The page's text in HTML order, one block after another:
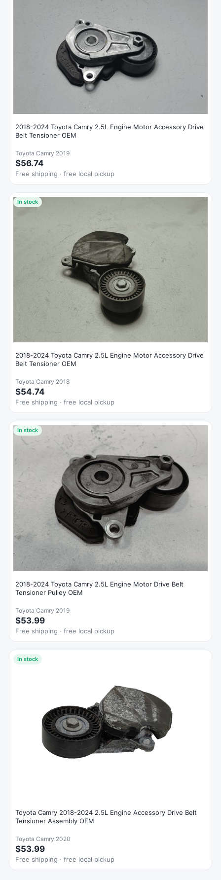
2018-2024 Toyota Camry 2.5L Engine Motor Accessory Drive
Belt Tensioner OEM
Toyota Camry 2019
$56.74
Free shipping · free local pickup
In stock
2018-2024 Toyota Camry 2.5L Engine Motor Accessory Drive
Belt Tensioner OEM
Toyota Camry 2018
$54.74
Free shipping · free local pickup
In stock
2018-2024 Toyota Camry 2.5L Engine Motor Drive Belt
Tensioner Pulley OEM
Toyota Camry 2019
$53.99
Free shipping · free local pickup
In stock
Toyota Camry 2018-2024 2.5L Engine Accessory Drive Belt
Tensioner Assembly OEM
Toyota Camry 2020
$53.99
Free shipping · free local pickup